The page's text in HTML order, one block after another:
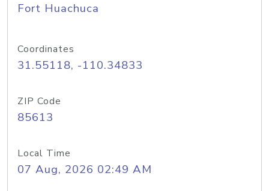
Fort Huachuca
Coordinates
31.55118, -110.34833
ZIP Code
85613
Local Time
07 Aug, 2026 02:49 AM